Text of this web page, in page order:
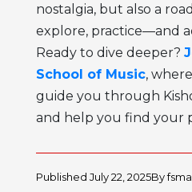
nostalgia, but also a
explore, practice—and
Ready to dive deeper?
School of Music,
guide you through
and help you find your
Published July 22, 2025By